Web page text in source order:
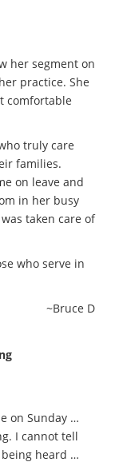
her segment on
practice. She
comfortable
truly care
families.
on leave and
in her busy
taken care of
who serve in
~Bruce D
on Sunday …
I cannot tell
heard …